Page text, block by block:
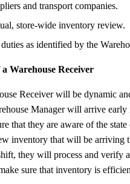
and transport companies.
store-wide inventory review.
as identified by the
Warehouse Receiver
Receiver will be dynamic
Manager will arrive early
that they are aware of the state
inventory that will be arriving
they will process and verify
sure that inventory is